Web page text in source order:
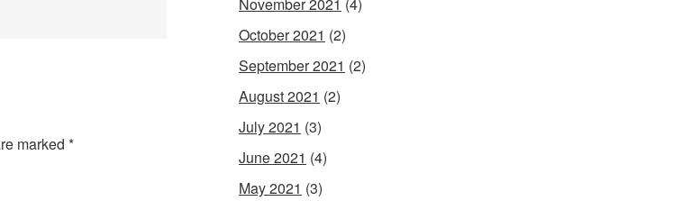
marked *
October 2021 (2)
September 2021 (2)
August 2021 (2)
July 2021 (3)
June 2021 (4)
May 2021 (3)